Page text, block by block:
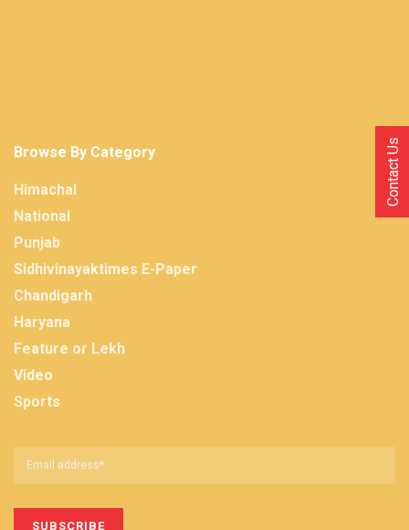
Browse By Category
Himachal
National
Punjab
Sidhivinayaktimes E-Paper
Chandigarh
Haryana
Feature or Lekh
Video
Sports
Contact Us